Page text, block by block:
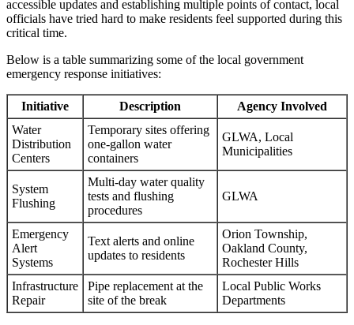
accessible updates and establishing multiple points of contact, local
officials have tried hard to make residents feel supported during this
critical time.
Below is a table summarizing some of the local government
emergency response initiatives:
Initiative Description
Agency Involved
Water
Distribution
Centers
Temporary sites offering
one-gallon water
containers
GLWA, Local
Municipalities
System
Flushing
Multi-day water quality
tests and flushing
procedures
GLWA
Emergency
Alert
Systems
Text alerts and online
updates to residents
Orion Township,
Oakland County,
Rochester Hills
Infrastructure
Repair
Pipe replacement at the
site of the break
Local Public Works
Departments